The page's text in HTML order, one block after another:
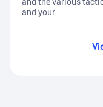
and your